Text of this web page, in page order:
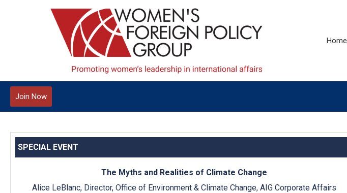
Home
Join Now
SPECIAL EVENT
The Myths and Realities of Climate Change
Alice LeBlanc, Director, Office of Environment & Climate Change, AIG Corporate Affairs